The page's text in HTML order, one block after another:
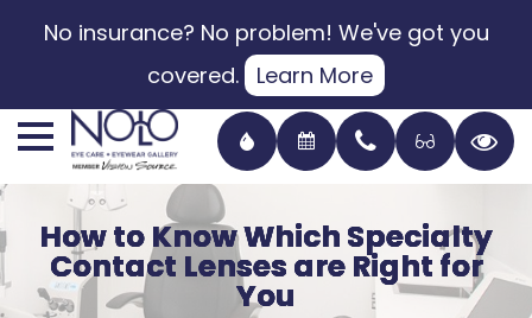
No insurance? No problem! We've got you
covered.
Learn More
How to Know Which Specialty
Contact Lenses are Right for
You
How to Know Which Specialty
Contact Lenses are Right for
You
How to Know Which Specialty
Contact Lenses are Right for
You
How to Know Which Specialty
Contact Lenses are Right for
You